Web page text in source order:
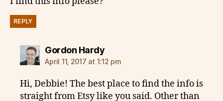
REPLY
Gordon Hardysays:
April 11, 2017 at 1:12 pm
Hi, Debbie! The best place to find the info is
straight from Etsy like you said. Other than